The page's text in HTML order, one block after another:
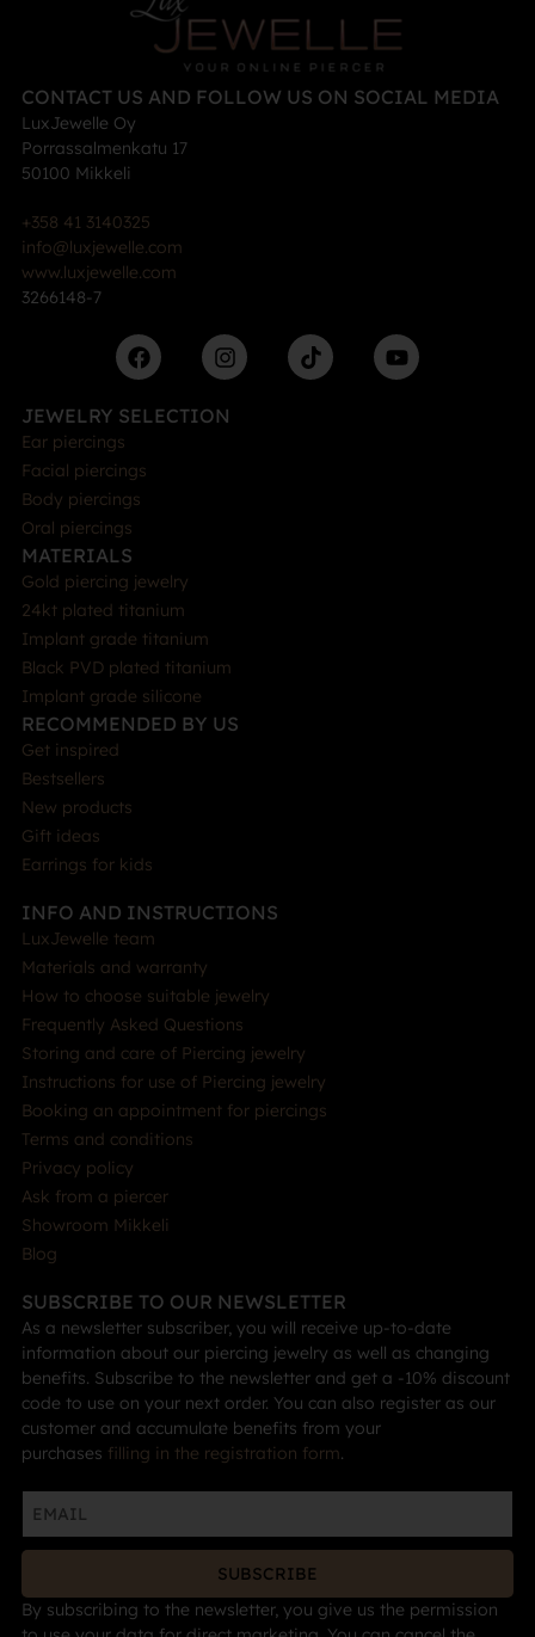
CONTACT US AND FOLLOW US ON SOCIAL MEDIA
LuxJewelle Oy
Porrassalmenkatu 17
50100 Mikkeli
+358 41 3140325
info@luxjewelle.com
www.luxjewelle.com
3266148-7
JEWELRY SELECTION
Ear piercings
Facial piercings
Body piercings
Oral piercings
MATERIALS
Gold piercing jewelry
24kt plated titanium
Implant grade titanium
Black PVD plated titanium
Implant grade silicone
RECOMMENDED BY US
Get inspired
Bestsellers
New products
Gift ideas
Earrings for kids
INFO AND INSTRUCTIONS
LuxJewelle team
Materials and warranty
How to choose suitable jewelry
Frequently Asked Questions
Storing and care of Piercing jewelry
Instructions for use of Piercing jewelry
Booking an appointment for piercings
Terms and conditions
Privacy policy
Ask from a piercer
Showroom Mikkeli
Blog
SUBSCRIBE TO OUR NEWSLETTER
As a newsletter subscriber, you will receive up-to-date
information about our piercing jewelry as well as changing
benefits. Subscribe to the newsletter and get a -10% discount
code to use on your next order. You can also register as our
customer and accumulate benefits from your
purchases filling in the registration form.
SUBSCRIBE
By subscribing to the newsletter, you give us the permission